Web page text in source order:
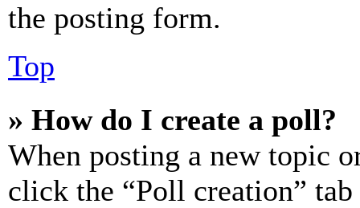
the posting form.
Top
» How do I create a poll?
When posting a new topic
click the “Poll creation”